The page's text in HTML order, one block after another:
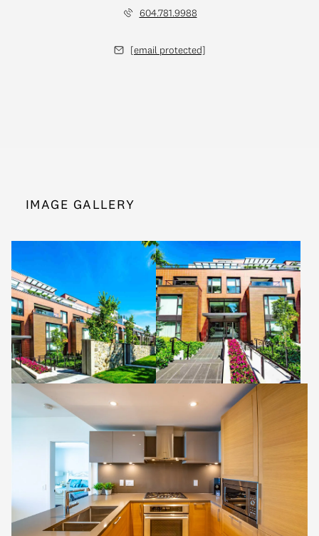
604.781.9988
[email protected]
IMAGE GALLERY